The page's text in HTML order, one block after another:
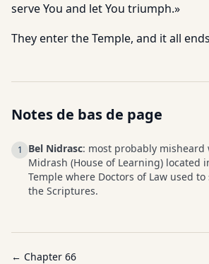
serve You and let You triumph.»
They enter the Temple, and it all
Notes de bas de page
1 Bel Nidrasc: most probably misheard
Midrash (House of Learning) located
Temple where Doctors of Law used
the Scriptures.
← Chapter 66